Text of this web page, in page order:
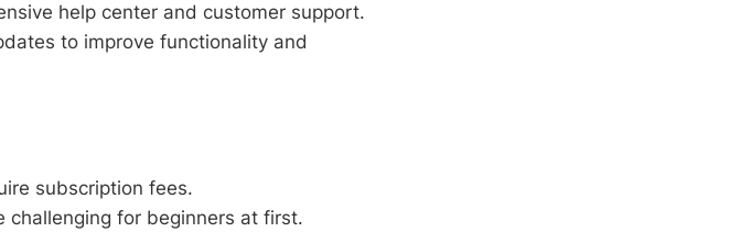
help center and customer support.
to improve functionality and
subscription fees.
challenging for beginners at first.